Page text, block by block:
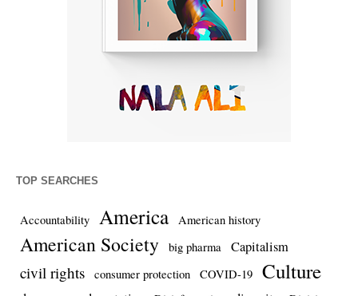
TOP SEARCHES
Accountability America American history
American Society big pharma Capitalism
civil rights consumer protection COVID-19 Culture